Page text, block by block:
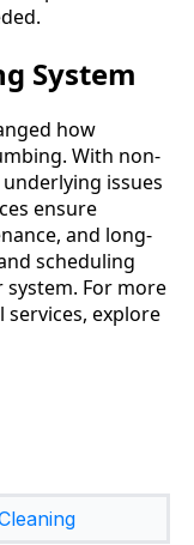
System
how
With non-
issues
ensure
and long-
scheduling
For more
explore